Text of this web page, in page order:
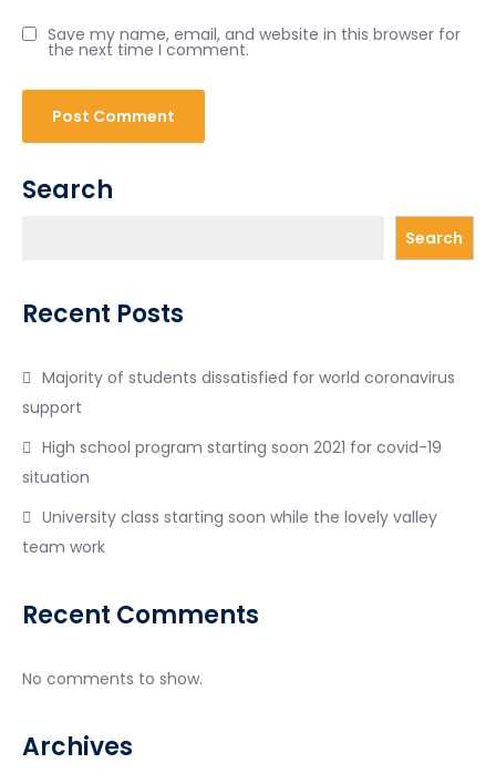
Save my name, email, and website in this browser for
the next time I comment.
Search
Search
Recent Posts
Majority of students dissatisfied for world coronavirus
support
High school program starting soon 2021 for covid-19
situation
University class starting soon while the lovely valley
team work
Recent Comments
No comments to show.
Archives